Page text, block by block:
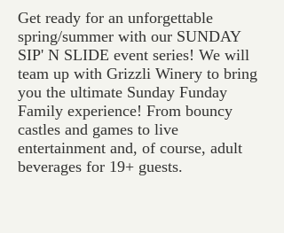
Get ready for an unforgettable
spring/summer with our SUNDAY
SIP' N SLIDE event series! We will
team up with Grizzli Winery to bring
you the ultimate Sunday Funday
Family experience! From bouncy
castles and games to live
entertainment and, of course, adult
beverages for 19+ guests.